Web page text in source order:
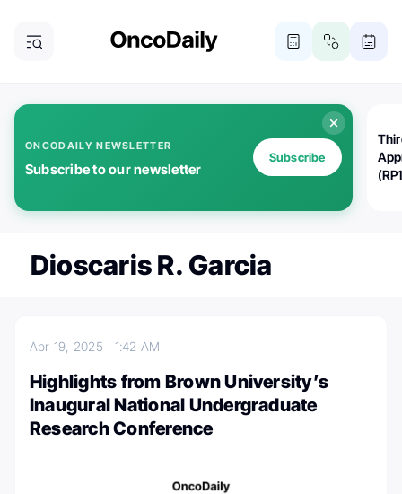
ONCODAILY NEWSLETTER
Subscribe to our newsletter
Subscribe
Dioscaris R. Garcia
Apr 19, 2025 1:42 AM
Highlights from Brown University’s
Inaugural National Undergraduate
Research Conference